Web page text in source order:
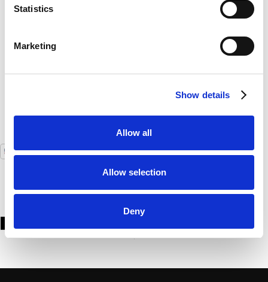
Statistics
Marketing
Show details
Allow all
Allow selection
Deny
simple to operate — both for our team and for
integrates perfectly with our payment system”
Mark Bernaut
USA GLOBAL